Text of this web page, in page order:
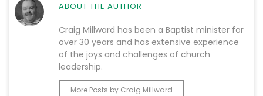
ABOUT THE AUTHOR
Craig Millward has been a Baptist minister for
over 30 years and has extensive experience
of the joys and challenges of church
leadership.
More Posts by Craig Millward